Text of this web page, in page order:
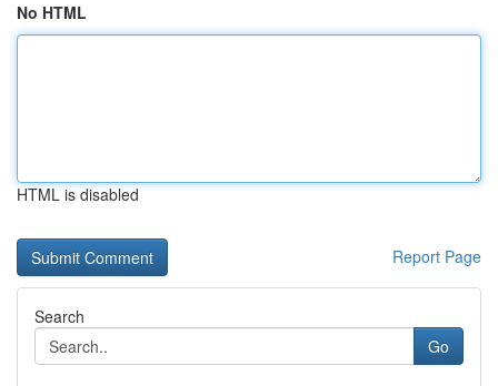
No HTML
HTML is disabled
Report Page
Search
Go